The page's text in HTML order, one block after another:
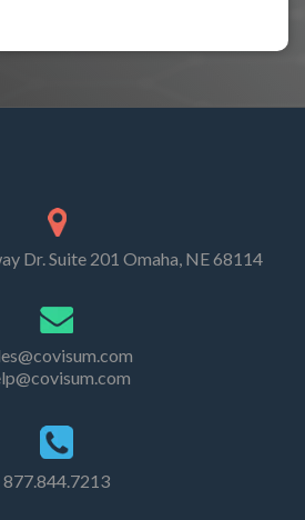
Dr. Suite 201 Omaha, NE 68114
877.844.7213